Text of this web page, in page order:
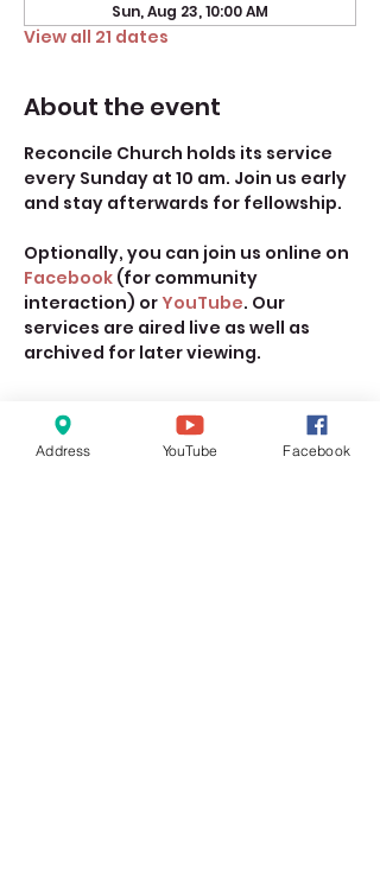
Sun, Aug 23, 10:00 AM
View all 21 dates
About the event
Reconcile Church holds its service
every Sunday at 10 am. Join us early
and stay afterwards for fellowship.
Optionally, you can join us online on
Facebook (for community
interaction) or YouTube. Our
services are aired live as well as
archived for later viewing.
Address YouTube Facebook